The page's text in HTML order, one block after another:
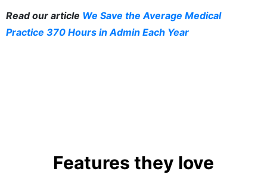
Read our article We Save the Average Medical
Practice 370 Hours in Admin Each Year
Features they love